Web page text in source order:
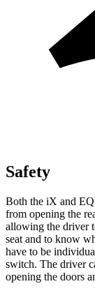
Safety
Both the iX and
from opening the
allowing the driver
seat and to know
have to be
switch. The driver
opening the doors